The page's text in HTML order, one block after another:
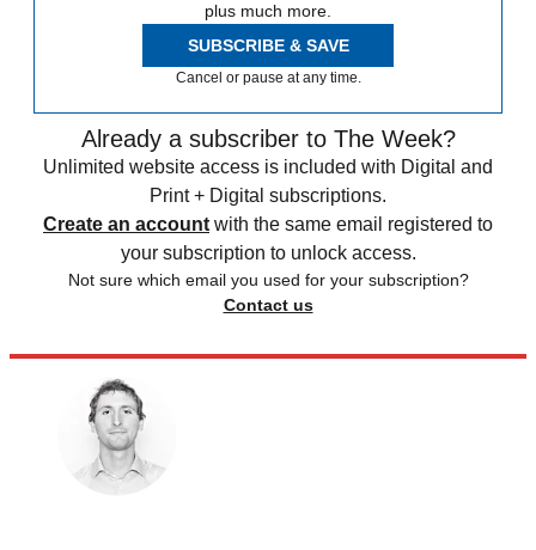
plus much more.
SUBSCRIBE & SAVE
Cancel or pause at any time.
Already a subscriber to The Week?
Unlimited website access is included with Digital and
Print + Digital subscriptions.
Create an account with the same email registered to
your subscription to unlock access.
Not sure which email you used for your subscription?
Contact us